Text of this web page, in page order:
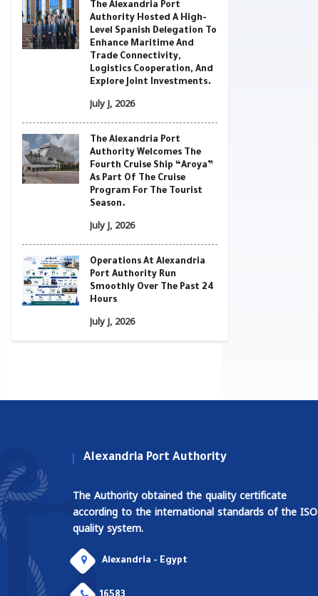
The Alexandria Port
Authority Hosted A High-
Level Spanish Delegation To
Enhance Maritime And
Trade Connectivity,
Logistics Cooperation, And
Explore Joint Investments.
July J, 2026
The Alexandria Port
Authority Welcomes The
Fourth Cruise Ship “Aroya”
As Part Of The Cruise
Program For The Tourist
Season.
July J, 2026
Operations At Alexandria
Port Authority Run
Smoothly Over The Past 24
Hours
July J, 2026
Alexandria Port Authority
The Authority obtained the quality certificate
according to the international standards of the ISO
quality system.
Alexandria - Egypt